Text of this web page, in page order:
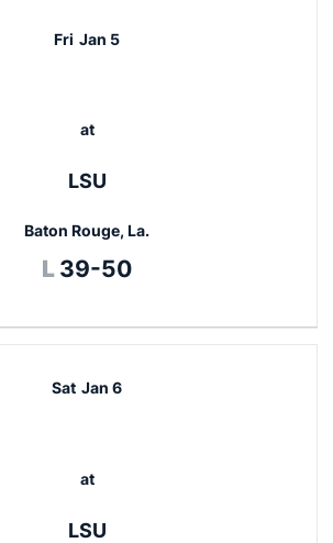
Fri Jan 5
at
LSU
Baton Rouge, La.
L Loss
39-50
Sat Jan 6
at
LSU